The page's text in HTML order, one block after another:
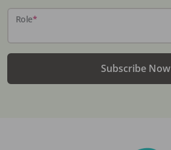
Role*
Subscribe Now